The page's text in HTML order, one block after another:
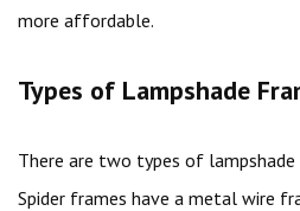
more affordable.
Types of Lampshade
There are two types of lampshade
Spider frames have a metal wire